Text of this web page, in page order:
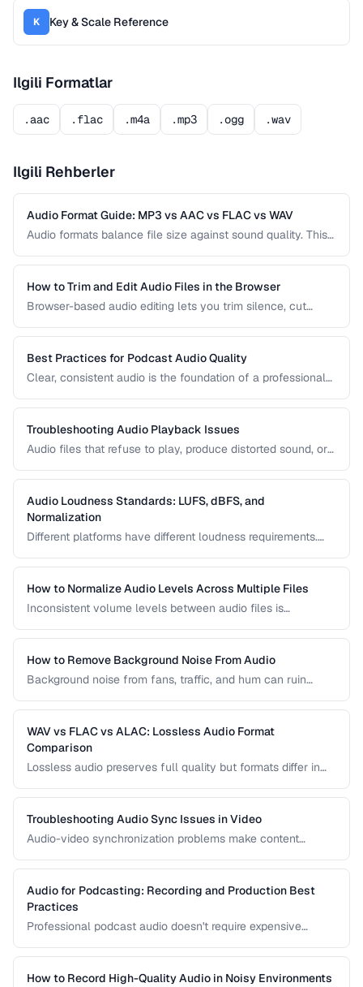
K Key & Scale Reference
Ilgili Formatlar
.aac .flac .m4a .mp3 .ogg .wav
Ilgili Rehberler
Audio Format Guide: MP3 vs AAC vs FLAC vs WAV
Audio formats balance file size against sound quality. This
you choose the right one for music, podcasts, voice
recordings, and professional audio production.
How to Trim and Edit Audio Files in the Browser
Browser-based audio editing lets you trim silence, cut
Learn how to use the Web Audio API and client-side tools
for common audio editing tasks.
Best Practices for Podcast Audio Quality
Clear, consistent audio is the foundation of a professional
reduction, loudness normalization, and export settings that
meet podcast platform requirements.
Troubleshooting Audio Playback Issues
Audio files that refuse to play, produce distorted sound, or
helps you diagnose and fix the most frequent audio
playback problems.
Audio Loudness Standards: LUFS, dBFS, and
Normalization
Different platforms have different loudness requirements.
audio plays at the right volume on Spotify, Apple Music,
YouTube, and broadcast systems.
How to Normalize Audio Levels Across Multiple Files
Inconsistent volume levels between audio files is
loudness standard.
How to Remove Background Noise From Audio
Background noise from fans, traffic, and hum can ruin
audio without degrading quality.
WAV vs FLAC vs ALAC: Lossless Audio Format
Comparison
Lossless audio preserves full quality but formats differ in
WAV, FLAC, and ALAC.
Troubleshooting Audio Sync Issues in Video
Audio-video synchronization problems make content
delay, and sync offset issues.
Audio for Podcasting: Recording and Production Best
Practices
Professional podcast audio doesn't require expensive
and export settings for podcasts.
How to Record High-Quality Audio in Noisy Environments